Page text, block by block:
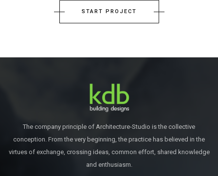
START PROJECT
The company principle of Architecture-Studio is the collective
conception. From the very beginning, the practice has believed in the
virtues of exchange, crossing ideas, common effort, shared knowledge
and enthusiasm.